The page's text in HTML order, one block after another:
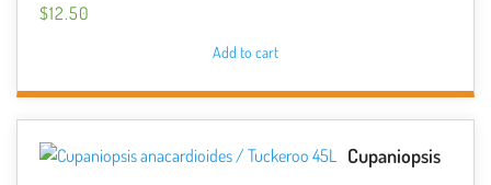
$12.50
Add to cart
Cupaniopsis